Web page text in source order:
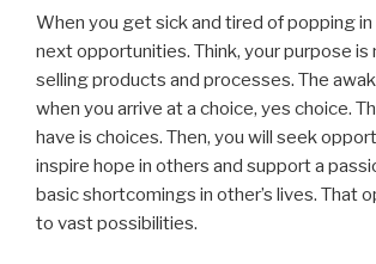
When you get sick and tired of popping
next opportunities. Think, your purpose is
selling products and processes. The
when you arrive at a choice, yes choice.
have is choices. Then, you will seek
inspire hope in others and support a
basic shortcomings in other’s lives. That
to vast possibilities.